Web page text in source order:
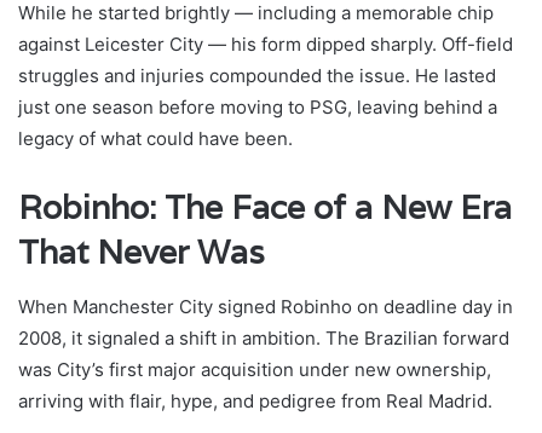
While he started brightly — including a memorable chip
against Leicester City — his form dipped sharply. Off-field
struggles and injuries compounded the issue. He lasted
just one season before moving to PSG, leaving behind a
legacy of what could have been.
Robinho: The Face of a New Era
That Never Was
When Manchester City signed Robinho on deadline day in
2008, it signaled a shift in ambition. The Brazilian forward
was City’s first major acquisition under new ownership,
arriving with flair, hype, and pedigree from Real Madrid.